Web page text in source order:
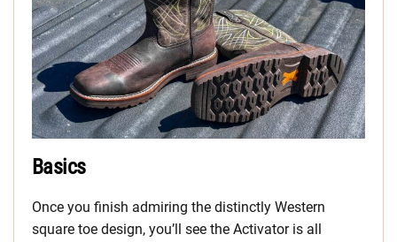
Basics
Once you finish admiring the distinctly Western
square toe design, you’ll see the Activator is all